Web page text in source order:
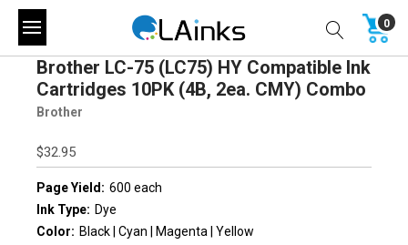
0
Brother LC-75 (LC75) HY Compatible Ink
Cartridges 10PK (4B, 2ea. CMY) Combo
Brother
$32.95
Page Yield: 600 each
Ink Type: Dye
Color: Black | Cyan | Magenta | Yellow